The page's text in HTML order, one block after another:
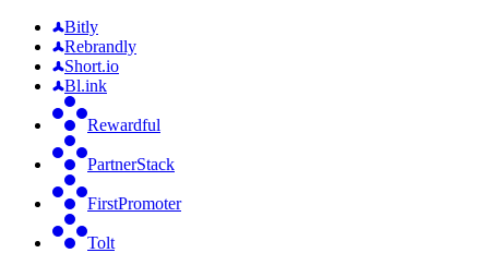
Bitly
Rebrandly
Short.io
Bl.ink
Rewardful
PartnerStack
FirstPromoter
Tolt